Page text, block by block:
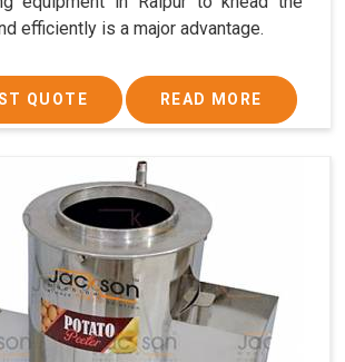
efficiently is a major advantage.
QUOTE READ MORE